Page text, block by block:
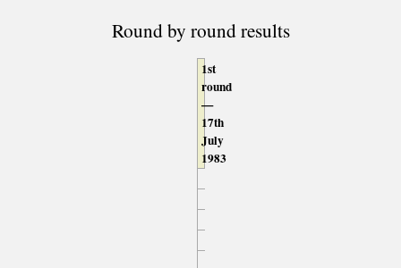
Round by round results
1st
round
—
17th
July
1983